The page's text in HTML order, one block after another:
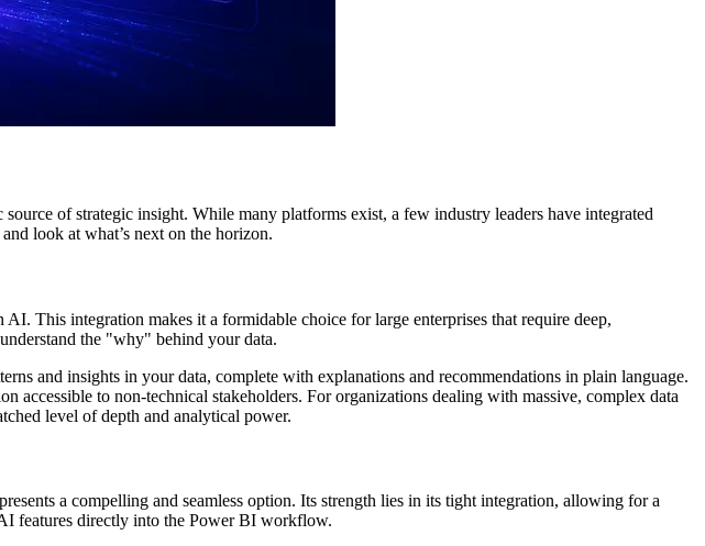
of strategic insight. While many platforms exist, a few industry leaders have integrated
look at what’s next on the horizon.
This integration makes it a formidable choice for large enterprises that require deep,
the "why" behind your data.
and insights in your data, complete with explanations and recommendations in plain language.
accessible to non-technical stakeholders. For organizations dealing with massive, complex data
level of depth and analytical power.
a compelling and seamless option. Its strength lies in its tight integration, allowing for a
features directly into the Power BI workflow.